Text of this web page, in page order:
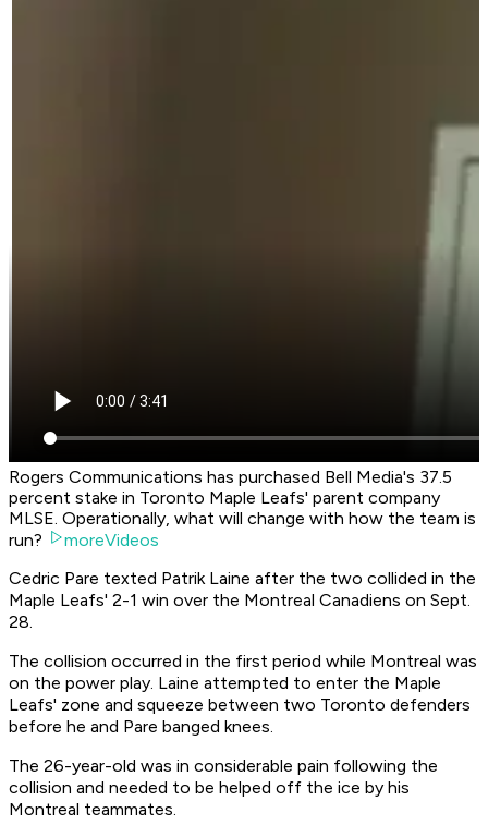
Rogers Communications has purchased Bell Media's 37.5
percent stake in Toronto Maple Leafs' parent company
MLSE. Operationally, what will change with how the team is
run?
moreVideos
Cedric Pare texted Patrik Laine after the two collided in the
Maple Leafs' 2-1 win over the Montreal Canadiens on Sept.
28.
The collision occurred in the first period while Montreal was
on the power play. Laine attempted to enter the Maple
Leafs' zone and squeeze between two Toronto defenders
before he and Pare banged knees.
The 26-year-old was in considerable pain following the
collision and needed to be helped off the ice by his
Montreal teammates.